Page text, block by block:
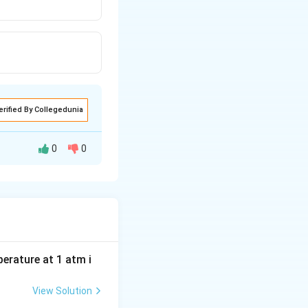
By Collegedunia
theiron
0 0
at 1 atm i
View Solution